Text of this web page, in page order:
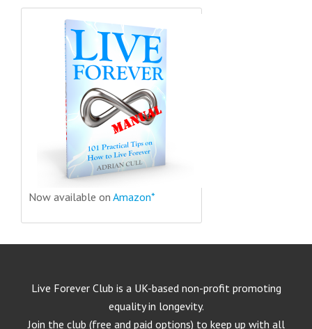
Now available on Amazon*
Live Forever Club is a UK-based non-profit promoting
equality in longevity.
Join the club (free and paid options) to keep up with all